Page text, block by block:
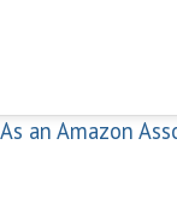
an Amazon